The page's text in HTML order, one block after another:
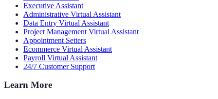
Executive Assistant
Administrative Virtual Assistant
Data Entry Virtual Assistant
Project Management Virtual Assistant
Appointment Setters
Ecommerce Virtual Assistant
Payroll Virtual Assistant
24/7 Customer Support
Learn More